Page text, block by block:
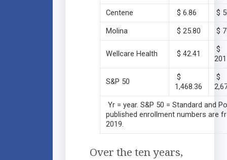
Centene
$ 6.86
$
Molina
$ 25.80 $
Wellcare Health $ 42.41
$
S&P 50
$
1,468.36
$
Yr = year. S&P 50 = Standard and
published enrollment numbers are
2019.
Over the ten years,